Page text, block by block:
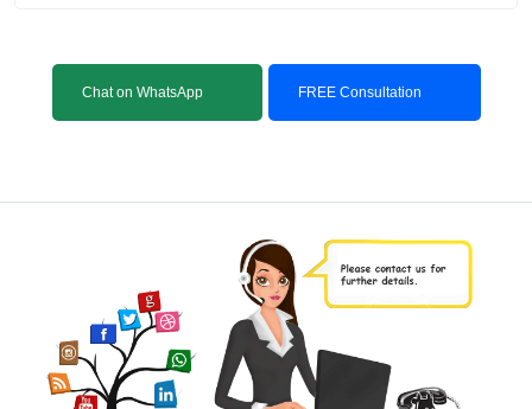
Chat on WhatsApp FREE Consultation